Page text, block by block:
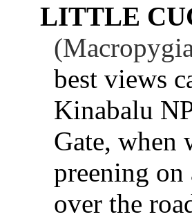
LITTLE
best views
Kinabalu
Gate, when
preening
over the